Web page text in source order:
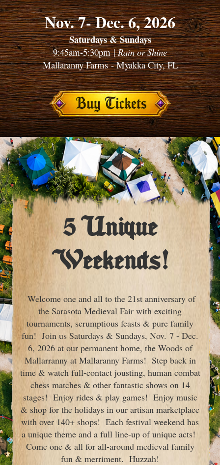
Nov. 7- Dec. 6, 2026
Saturdays & Sundays
9:45am-5:30pm |Rain or Shine
Mallaranny Farms - Myakka City, FL
5 Unique
Weekends!
Welcome one and all to the 21st anniversary of
the Sarasota Medieval Fair with exciting
tournaments, scrumptious feasts & pure family
fun! Join us Saturdays & Sundays, Nov. 7 - Dec.
6, 2026 at our permanent home, the Woods of
Mallarranny at Mallaranny Farms! Step back in
time & watch full-contact jousting, human combat
chess matches & other fantastic shows on 14
stages! Enjoy rides & play games! Enjoy music
& shop for the holidays in our artisan marketplace
with over 140+ shops! Each festival weekend has
a unique theme and a full line-up of unique acts!
Come one & all for all-around medieval family
fun & merriment. Huzzah!